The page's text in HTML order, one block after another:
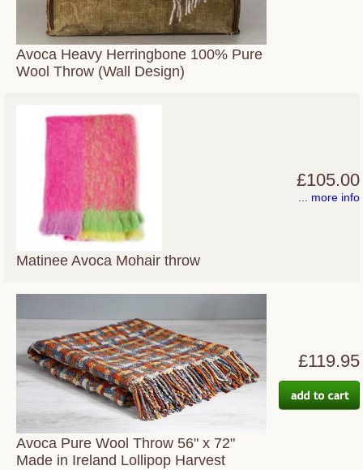
Avoca Heavy Herringbone 100% Pure
Wool Throw (Wall Design)
Matinee Avoca Mohair throw
£105.00
... more info
Avoca Pure Wool Throw 56" x 72"
Made in Ireland Lollipop Harvest
£119.95